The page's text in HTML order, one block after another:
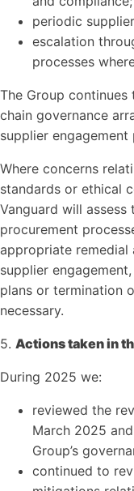
periodic
escalation
processes
The Group
chain governance
supplier
Where concerns
standards or ethical
Vanguard will
procurement
appropriate remedial
supplier
plans or termination
necessary.
5. Actions taken in
During 2025 we:
reviewed the
March 2025
Group’s
continued to